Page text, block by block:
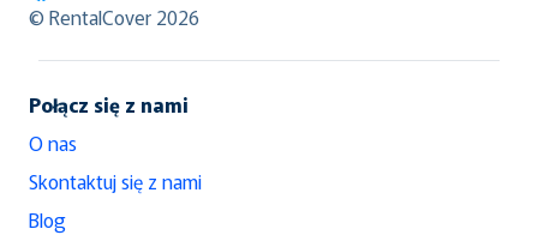
RentalCover
© RentalCover 2026
Połącz się z nami
O nas
Skontaktuj się z nami
Blog